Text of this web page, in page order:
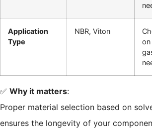
Application
Type
NBR, Viton
on
✅ Why it matters:
Proper material selection based on
ensures the longevity of your